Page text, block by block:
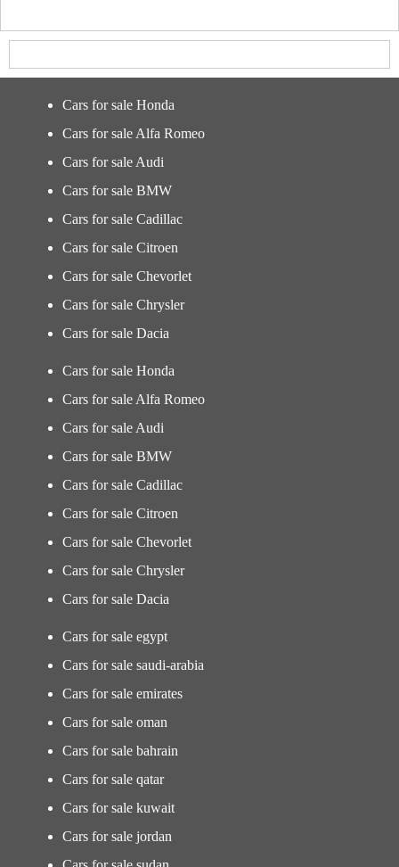
Cars for sale Honda
Cars for sale Alfa Romeo
Cars for sale Audi
Cars for sale BMW
Cars for sale Cadillac
Cars for sale Citroen
Cars for sale Chevorlet
Cars for sale Chrysler
Cars for sale Dacia
Cars for sale Honda
Cars for sale Alfa Romeo
Cars for sale Audi
Cars for sale BMW
Cars for sale Cadillac
Cars for sale Citroen
Cars for sale Chevorlet
Cars for sale Chrysler
Cars for sale Dacia
Cars for sale egypt
Cars for sale saudi-arabia
Cars for sale emirates
Cars for sale oman
Cars for sale bahrain
Cars for sale qatar
Cars for sale kuwait
Cars for sale jordan